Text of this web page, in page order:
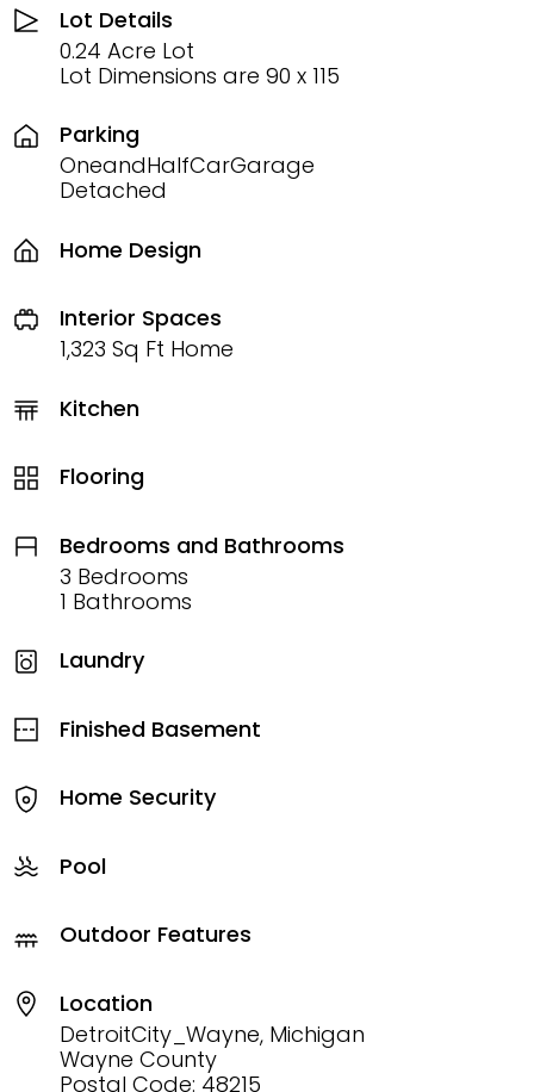
Lot Details
0.24 Acre Lot
Lot Dimensions are 90 x 115
Parking
OneandHalfCarGarage
Detached
Home Design
Interior Spaces
1,323 Sq Ft Home
Kitchen
Flooring
Bedrooms and Bathrooms
3 Bedrooms
1 Bathrooms
Laundry
Finished Basement
Home Security
Pool
Outdoor Features
Location
DetroitCity_Wayne, Michigan
Wayne County
Postal Code: 48215